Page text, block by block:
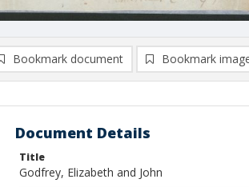
Bookmark document Bookmark
Document Details
Title
Godfrey, Elizabeth and John